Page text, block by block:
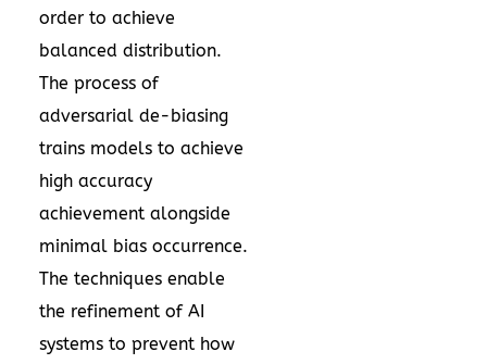
order to achieve
balanced distribution.
The process of
adversarial de-biasing
trains models to achieve
high accuracy
achievement alongside
minimal bias occurrence.
The techniques enable
the refinement of AI
systems to prevent how